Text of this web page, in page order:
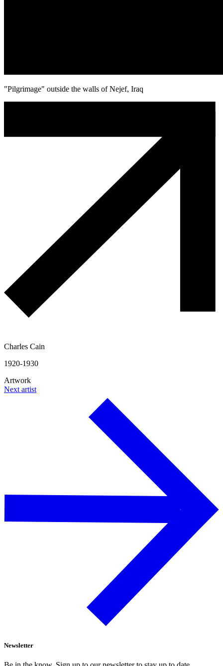
"Pilgrimage" outside the walls of Nejef, Iraq
Charles Cain
1920-1930
Artwork
Next artist
Newsletter